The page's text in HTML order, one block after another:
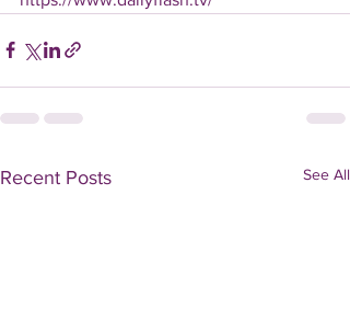
Recent Posts See All